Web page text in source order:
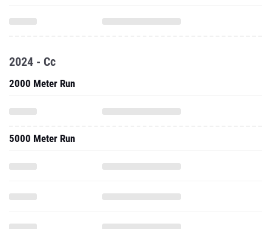
2024 - Cc
2000 Meter Run
5000 Meter Run